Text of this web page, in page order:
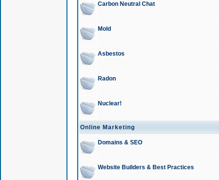
Carbon Neutral Chat
Mold
Asbestos
Radon
Nuclear!
Online Marketing
Domains & SEO
Website Builders & Best Practices